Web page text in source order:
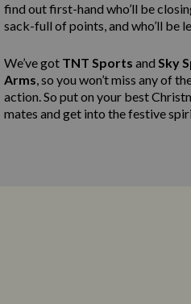
find out first-hand who’ll be
sack-full of points, and who’ll be
We’ve got TNT Sports and Sky
Arms, so you won’t miss any of
action. So put on your best
mates and get into the festive